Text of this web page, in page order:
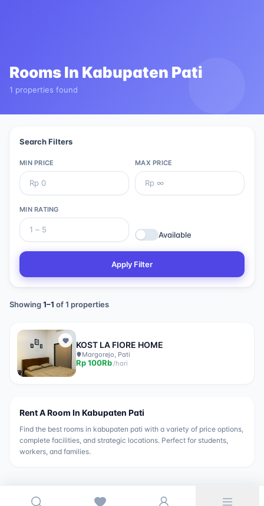
Rooms In Kabupaten Pati
1 properties found
Search Filters
MIN PRICE MAX PRICE
MIN RATING
Available
Apply Filter
Showing1–1 of1 properties
KOST LA FIORE HOME
Margorejo, Pati
Rp100Rb/hari
Rent A Room In Kabupaten Pati
Find the best rooms in kabupaten pati with a variety of price options,
complete facilities, and strategic locations. Perfect for students,
workers, and families.